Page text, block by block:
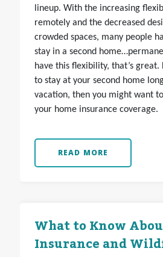
lineup. With the increasing
remotely and the decreased
crowded spaces, many people
stay in a second
have this flexibility, that’s great.
to stay at your second home
vacation, then you might want
your home insurance coverage.
READ MORE
What to Know
Insurance and